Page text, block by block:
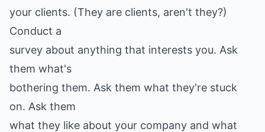
your clients. (They are clients, aren't they?)
Conduct a
survey about anything that interests you. Ask
them what's
bothering them. Ask them what they're stuck
on. Ask them
what they like about your company and what